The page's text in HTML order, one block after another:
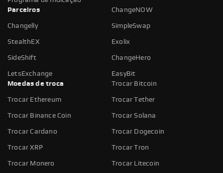
Parceiros
ChangeNOW
Changelly SimpleSwap
StealthEX Exolix
SideShift ChangeHero
LetsExchange
EasyBit
Moedas de troca
Trocar Bitcoin
Trocar Ethereum Trocar Tether
Trocar Binance Coin Trocar Solana
Trocar Cardano Trocar Dogecoin
Trocar XRP Trocar Tron
Trocar Monero Trocar Litecoin